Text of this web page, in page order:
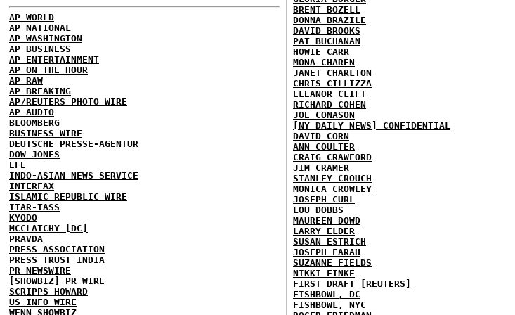
AP WORLD
AP NATIONAL
AP WASHINGTON
AP BUSINESS
AP ENTERTAINMENT
AP ON THE HOUR
AP RAW
AP BREAKING
AP/REUTERS PHOTO WIRE
AP AUDIO
BLOOMBERG
BUSINESS WIRE
DEUTSCHE PRESSE-AGENTUR
DOW JONES
EFE
INDO-ASIAN NEWS SERVICE
INTERFAX
ISLAMIC REPUBLIC WIRE
ITAR-TASS
KYODO
MCCLATCHY [DC]
PRAVDA
PRESS ASSOCIATION
PRESS TRUST INDIA
PR NEWSWIRE
[SHOWBIZ] PR WIRE
SCRIPPS HOWARD
US INFO WIRE
WENN SHOWBIZ
BRENT BOZELL
DONNA BRAZILE
DAVID BROOKS
PAT BUCHANAN
HOWIE CARR
MONA CHAREN
JANET CHARLTON
CHRIS CILLIZZA
ELEANOR CLIFT
RICHARD COHEN
JOE CONASON
[NY DAILY NEWS] CONFIDENTIAL
DAVID CORN
ANN COULTER
CRAIG CRAWFORD
JIM CRAMER
STANLEY CROUCH
MONICA CROWLEY
JOSEPH CURL
LOU DOBBS
MAUREEN DOWD
LARRY ELDER
SUSAN ESTRICH
JOSEPH FARAH
SUZANNE FIELDS
NIKKI FINKE
FIRST DRAFT [REUTERS]
FISHBOWL, DC
FISHBOWL, NYC